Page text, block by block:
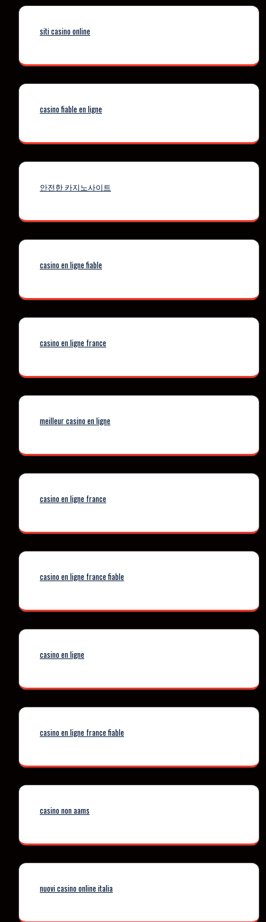
siti casino online
casino fiable en ligne
안전한 카지노사이트
casino en ligne fiable
casino en ligne france
meilleur casino en ligne
casino en ligne france
casino en ligne france fiable
casino en ligne
casino en ligne france fiable
casino non aams
nuovi casino online italia